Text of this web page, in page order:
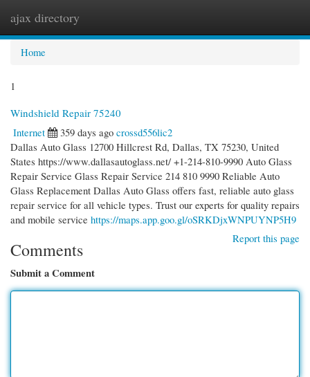
ajax directory
Home
1
Windshield Repair 75240
Internet
359 days ago crossd556lic2
Dallas Auto Glass 12700 Hillcrest Rd, Dallas, TX 75230, United
States https://www.dallasautoglass.net/ +1-214-810-9990 Auto Glass
Repair Service Glass Repair Service 214 810 9990 Reliable Auto
Glass Replacement Dallas Auto Glass offers fast, reliable auto glass
repair service for all vehicle types. Trust our experts for quality repairs
and mobile service https://maps.app.goo.gl/oSRKDjxWNPUYNP5H9
Report this page
Comments
Submit a Comment